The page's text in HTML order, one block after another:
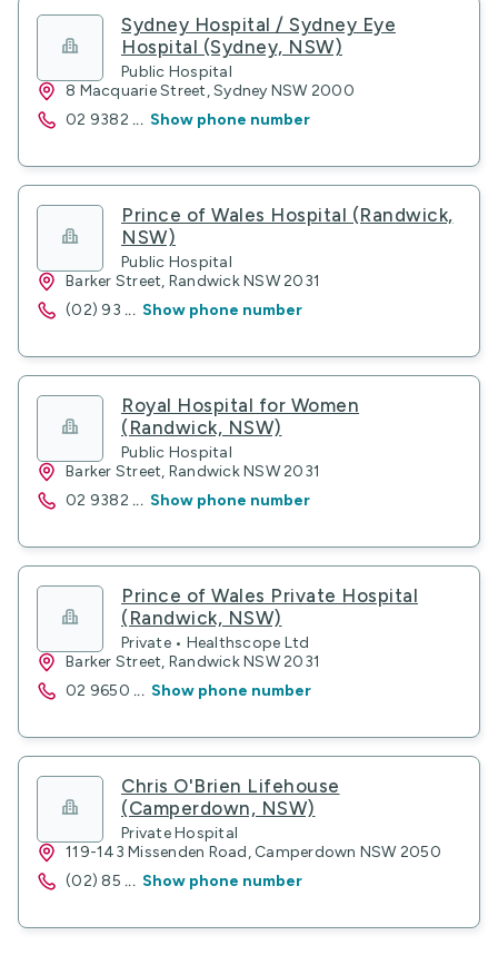
Sydney Hospital / Sydney Eye
Hospital (Sydney, NSW)
Public Hospital
8 Macquarie Street, Sydney NSW 2000
02 9382 ... Show phone number
Prince of Wales Hospital (Randwick,
NSW)
Public Hospital
Barker Street, Randwick NSW 2031
(02) 93 ... Show phone number
Royal Hospital for Women
(Randwick, NSW)
Public Hospital
Barker Street, Randwick NSW 2031
02 9382 ... Show phone number
Prince of Wales Private Hospital
(Randwick, NSW)
Private • Healthscope Ltd
Barker Street, Randwick NSW 2031
02 9650 ... Show phone number
Chris O'Brien Lifehouse
(Camperdown, NSW)
Private Hospital
119-143 Missenden Road, Camperdown NSW 2050
(02) 85 ... Show phone number